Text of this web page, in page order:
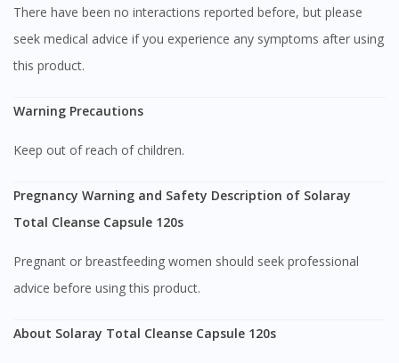
Visit DoctorOnCall Singapore
You seem to be shopping from Singapore
You are currently on DoctorOnCall.com.my, our Malaysian
site.
DoctorOnCall Singapore?
There have been no interactions reported before, but please
seek medical advice if you experience any symptoms after using
this product.
Warning Precautions
Keep out of reach of children.
Pregnancy Warning and Safety Description of Solaray
Total Cleanse Capsule 120s
Pregnant or breastfeeding women should seek professional
advice before using this product.
About Solaray Total Cleanse Capsule 120s